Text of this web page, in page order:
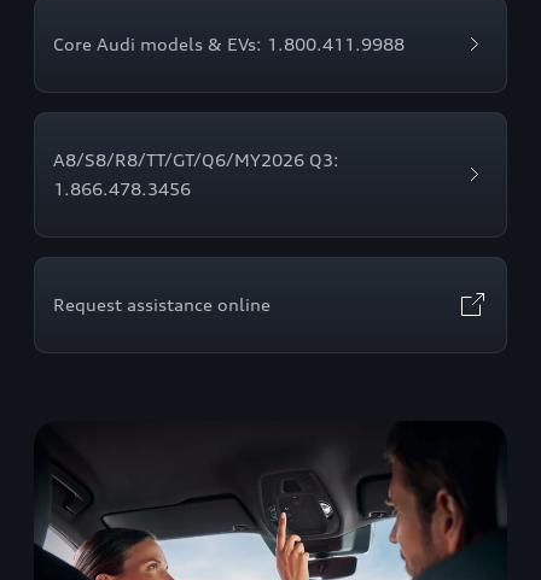
Core Audi models & EVs: 1.800.411.9988
A8/S8/R8/TT/GT/Q6/MY2026 Q3:
1.866.478.3456
Request assistance online